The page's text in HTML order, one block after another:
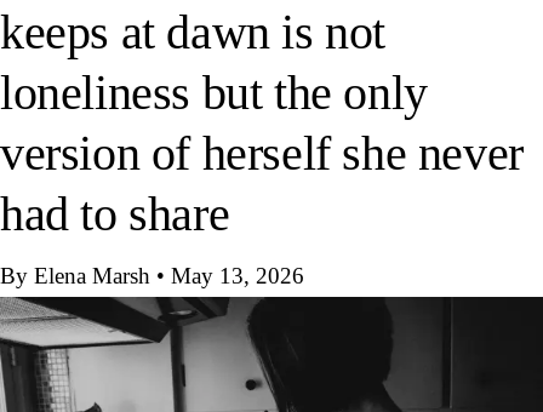
keeps at dawn is not
loneliness but the only
version of herself she never
had to share
By Elena Marsh • May 13, 2026